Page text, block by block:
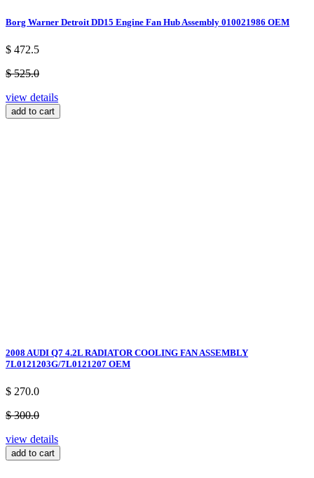
Borg Warner Detroit DD15 Engine Fan Hub Assembly 010021986 OEM
$ 472.5
$ 525.0
view details
add to cart
2008 AUDI Q7 4.2L RADIATOR COOLING FAN ASSEMBLY
7L0121203G/7L0121207 OEM
$ 270.0
$ 300.0
view details
add to cart